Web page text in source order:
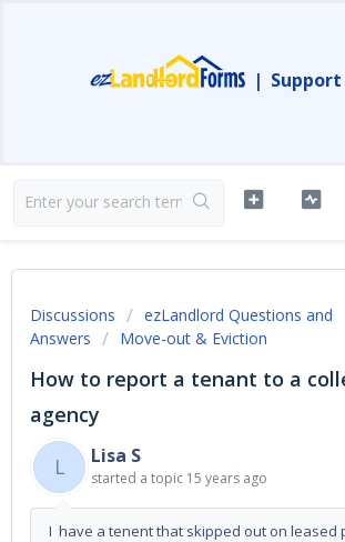
|
Discussions
ezLandlord Questions and
Answers
Move-out & Eviction
How to report a tenant to a
agency
L
Lisa S
started a topic 15 years ago
I have a tenent that skipped out on leased